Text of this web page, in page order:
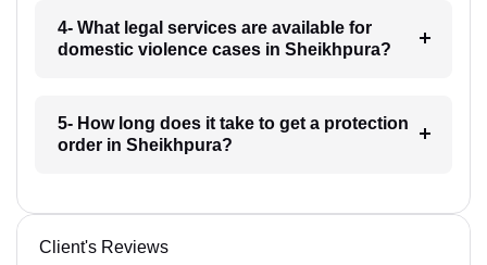
4- What legal services are available for
domestic violence cases in Sheikhpura?
5- How long does it take to get a protection
order in Sheikhpura?
Client's Reviews